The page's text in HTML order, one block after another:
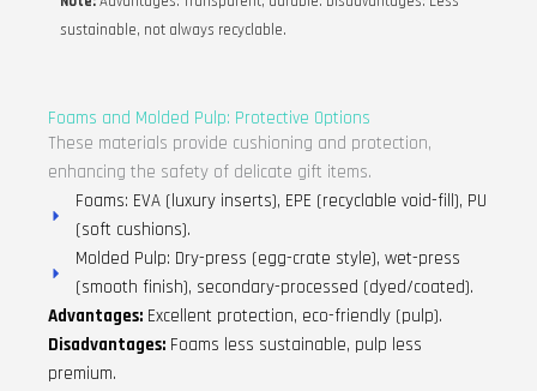
sustainable, not always recyclable.
Foams and Molded Pulp: Protective Options
These materials provide cushioning and protection,
enhancing the safety of delicate gift items.
Foams: EVA (luxury inserts), EPE (recyclable void-fill), PU
(soft cushions).
Molded Pulp: Dry-press (egg-crate style), wet-press
(smooth finish), secondary-processed (dyed/coated).
Advantages: Excellent protection, eco-friendly (pulp).
Disadvantages: Foams less sustainable, pulp less
premium.